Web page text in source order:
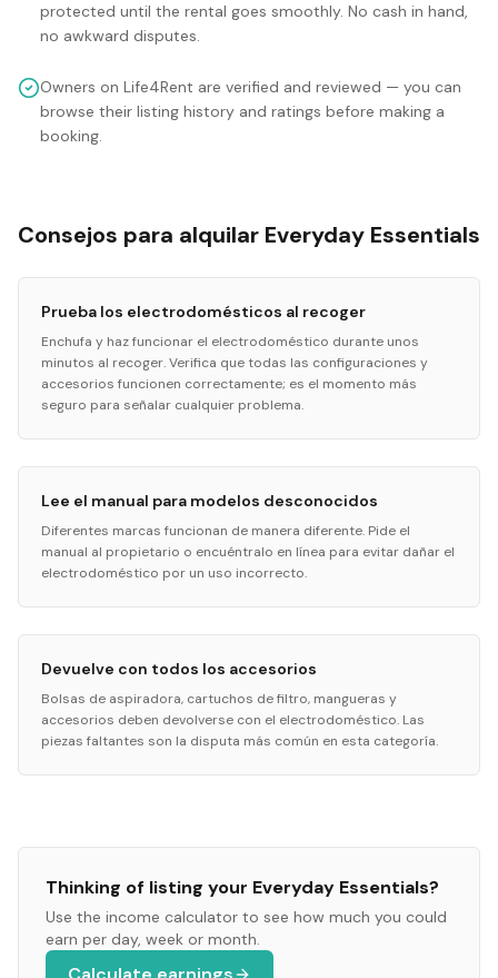
protected until the rental goes smoothly. No cash in hand,
no awkward disputes.
Owners on Life4Rent are verified and reviewed — you can
browse their listing history and ratings before making a
booking.
Consejos para alquilar Everyday Essentials
Prueba los electrodomésticos al recoger
Enchufa y haz funcionar el electrodoméstico durante unos
minutos al recoger. Verifica que todas las configuraciones y
accesorios funcionen correctamente; es el momento más
seguro para señalar cualquier problema.
Lee el manual para modelos desconocidos
Diferentes marcas funcionan de manera diferente. Pide el
manual al propietario o encuéntralo en línea para evitar dañar el
electrodoméstico por un uso incorrecto.
Devuelve con todos los accesorios
Bolsas de aspiradora, cartuchos de filtro, mangueras y
accesorios deben devolverse con el electrodoméstico. Las
piezas faltantes son la disputa más común en esta categoría.
Thinking of listing your Everyday Essentials?
Use the income calculator to see how much you could
earn per day, week or month.